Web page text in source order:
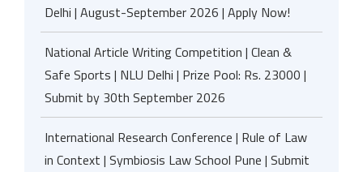
Delhi | August-September 2026 | Apply Now!
National Article Writing Competition | Clean &
Safe Sports | NLU Delhi | Prize Pool: Rs. 23000 |
Submit by 30th September 2026
International Research Conference | Rule of Law
in Context | Symbiosis Law School Pune | Submit